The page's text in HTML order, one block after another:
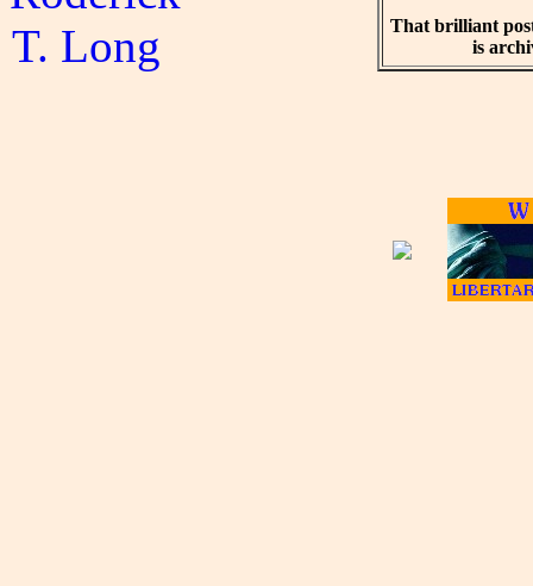
That brilliant
is